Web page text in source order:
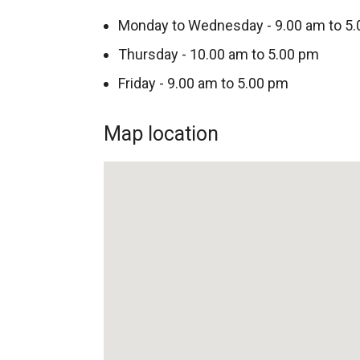
Monday to Wednesday - 9.00 am to
Thursday - 10.00 am to 5.00 pm
Friday - 9.00 am to 5.00 pm
Map location